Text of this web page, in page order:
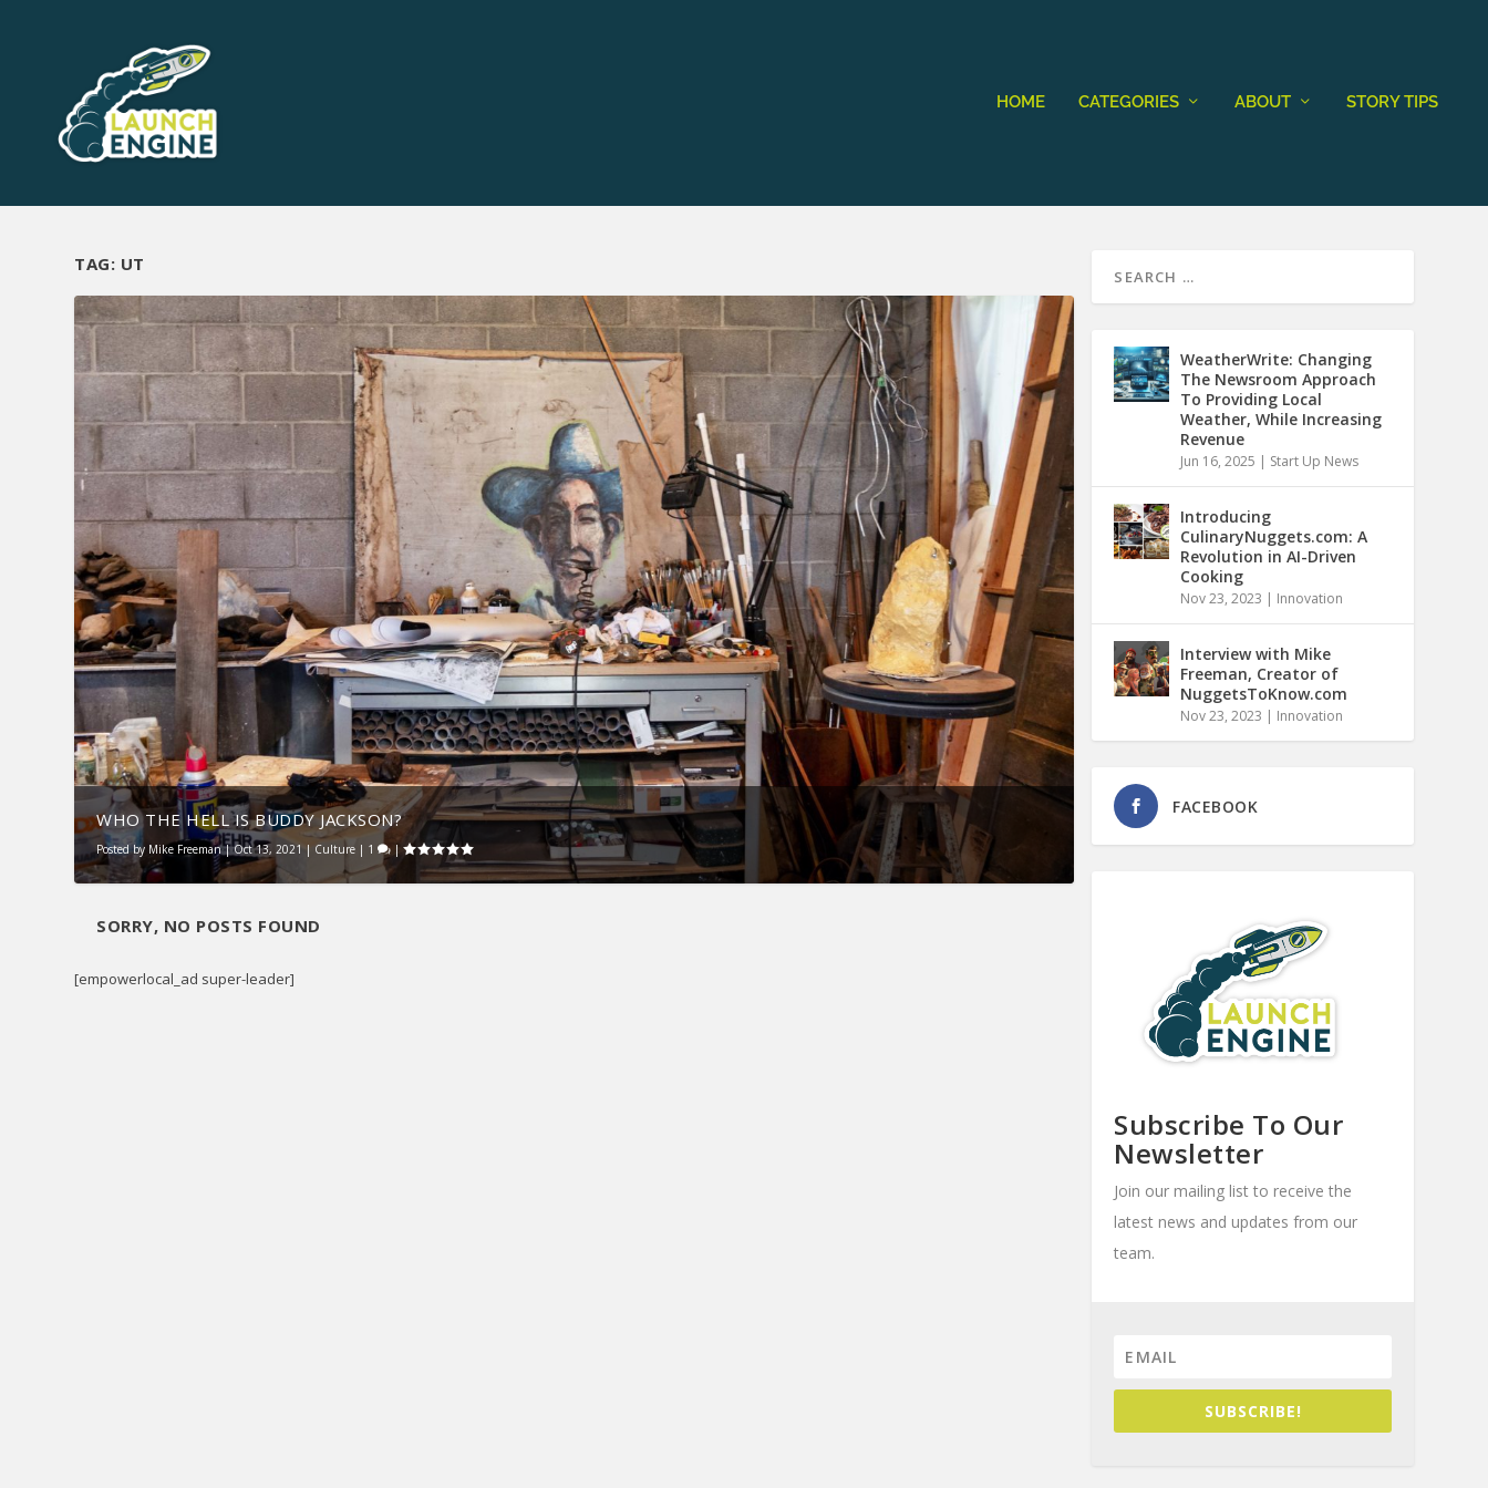
HOME CATEGORIES ABOUT STORY TIPS
TAG: UT
WHO THE HELL IS BUDDY JACKSON?
Posted by Mike Freeman|Oct 13, 2021 | Culture | 1 |
SORRY, NO POSTS FOUND
[empowerlocal_ad super-leader]
WeatherWrite: Changing
The Newsroom Approach
To Providing Local
Weather, While Increasing
Revenue
Jun 16, 2025 | Start Up News
Introducing
CulinaryNuggets.com: A
Revolution in AI-Driven
Cooking
Nov 23, 2023 | Innovation
Interview with Mike
Freeman, Creator of
NuggetsToKnow.com
Nov 23, 2023 | Innovation
FACEBOOK
Subscribe To Our
Newsletter
Join our mailing list to receive the
latest news and updates from our
team.
SUBSCRIBE!